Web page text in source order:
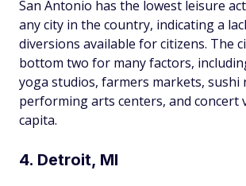
San Antonio has the lowest leisure
any city in the country, indicating a
diversions available for citizens. The
bottom two for many factors,
yoga studios, farmers markets, sushi
performing arts centers, and concert
capita.
4. Detroit, MI